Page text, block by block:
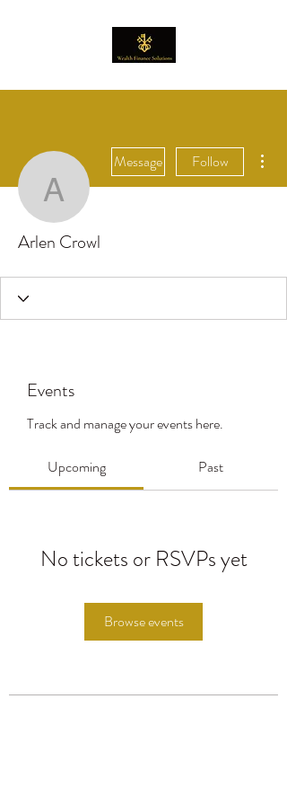
Arlen Crowl
Message Follow
Arlen Crowl
Events
Track and manage your events here.
Upcoming Past
No tickets or RSVPs yet
Browse events